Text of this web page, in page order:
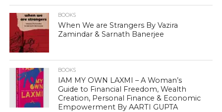
BOOKS
When We are Strangers By Vazira
Zamindar & Sarnath Banerjee
BOOKS
IAM MY OWN LAXMI – A Woman’s
Guide to Financial Freedom, Wealth
Creation, Personal Finance & Economic
Empowerment By AARTI GUPTA